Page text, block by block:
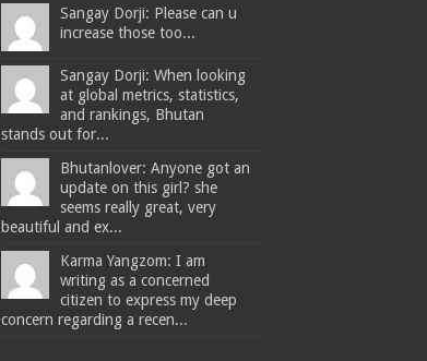
Sangay Dorji: Please can u
increase those too...
Sangay Dorji: When looking
at global metrics, statistics,
and rankings, Bhutan
stands out for...
Bhutanlover: Anyone got an
update on this girl? she
seems really great, very
beautiful and ex...
Karma Yangzom: I am
writing as a concerned
citizen to express my deep
concern regarding a recen...